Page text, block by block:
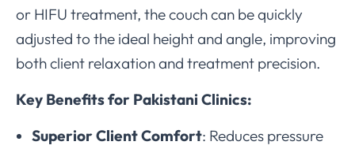
or HIFU treatment, the couch can be quickly
adjusted to the ideal height and angle, improving
both client relaxation and treatment precision.
Key Benefits for Pakistani Clinics:
Superior Client Comfort: Reduces pressure